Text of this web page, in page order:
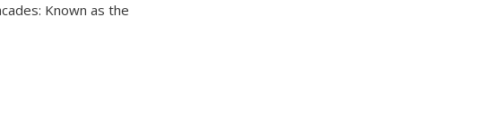
Known as the